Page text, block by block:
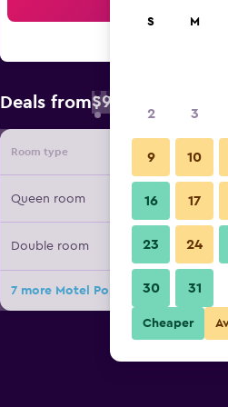
Deals from$90
Room type Provider
Queen room
Double room
7 more Motel Populaire deals
S M
2 3
9 10
16 17
23 24
30 31
Cheaper